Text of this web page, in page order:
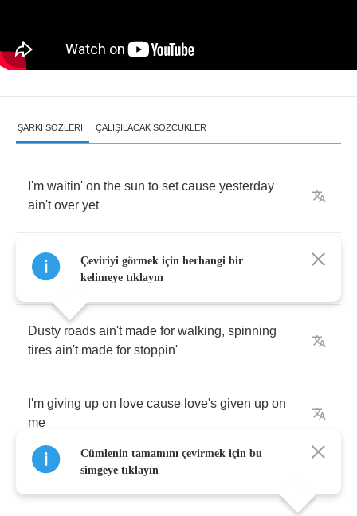
ŞARKI SÖZLERI ÇALIŞILACAK SÖZCÜKLER
I'm waitin' on the sun to set cause yesterday
ain't over yet
started smoking cigarettes ,there's nothing
else to do I guess
Dusty roads ain't made for walking, spinning
tires ain't made for stoppin'
I'm giving up on love cause love's given up on
me
Çeviriyi görmek için herhangi bir
kelimeye tıklayın
Cümlenin tamamını çevirmek için bu
simgeye tıklayın